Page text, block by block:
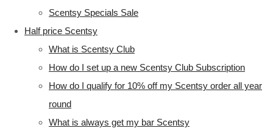
Scentsy Specials Sale
Half price Scentsy
What is Scentsy Club
How do I set up a new Scentsy Club Subscription
How do I qualify for 10% off my Scentsy order all year
round
What is always get my bar Scentsy